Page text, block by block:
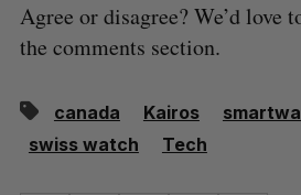
Agree or disagree? We’d love
the comments section.
canada Kairos
swiss watch
Tech